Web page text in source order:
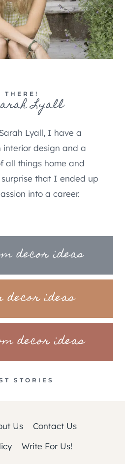
THERE!
Lyall
Lyall, I have a
interior design and a
all things home and
that I ended up
into a career.
decor ideas
decor ideas
decor ideas
STORIES
Us
Contact Us
Write For Us!